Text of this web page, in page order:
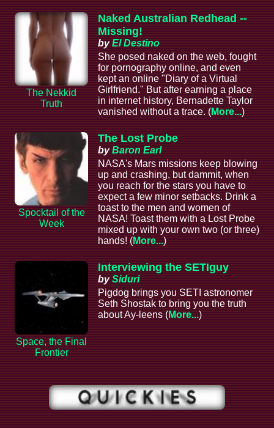
The Nekkid
Truth
Naked Australian Redhead --
Missing!
byEl Destino
She posed naked on the web, fought
for pornography online, and even
kept an online "Diary of a Virtual
Girlfriend." But after earning a place
in internet history, Bernadette Taylor
vanished without a trace. (More...)
Spocktail of the
Week
The Lost Probe
byBaron Earl
NASA's Mars missions keep blowing
up and crashing, but dammit, when
you reach for the stars you have to
expect a few minor setbacks. Drink a
toast to the men and women of
NASA! Toast them with a Lost Probe
mixed up with your own two (or three)
hands! (More...)
Space, the Final
Frontier
Interviewing the SETIguy
bySiduri
Pigdog brings you SETI astronomer
Seth Shostak to bring you the truth
about Ay-leens (More...)